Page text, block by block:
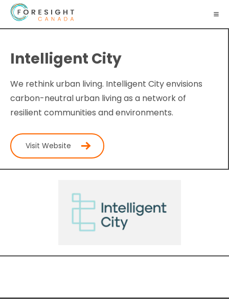
Intelligent City
We rethink urban living. Intelligent City envisions
carbon-neutral urban living as a network of
resilient communities and environments.
Visit Website